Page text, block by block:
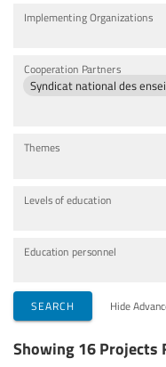
Implementing Organizations
Cooperation Partners
Syndicat national des
Themes
Levels of education
Education personnel
SEARCH Hide
Showing 16 Projects